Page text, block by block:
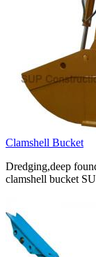
Clamshell Bucket
Dredging,deep
clamshell bucket